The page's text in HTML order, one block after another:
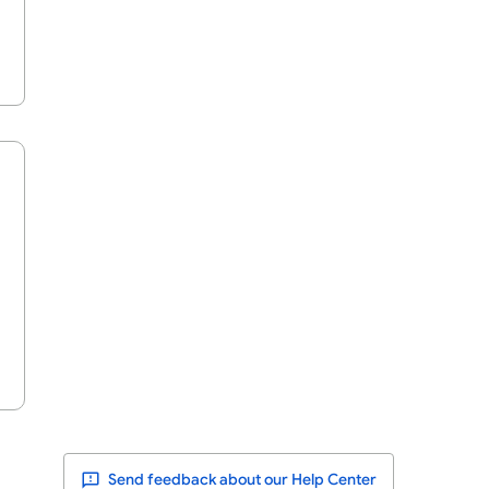
Send feedback about our Help Center